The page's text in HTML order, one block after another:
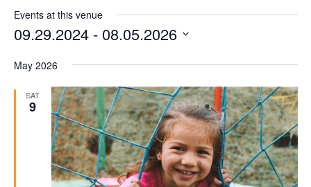
Events at this venue
09.29.2024 - 08.05.2026
date.
May 2026
SAT
9